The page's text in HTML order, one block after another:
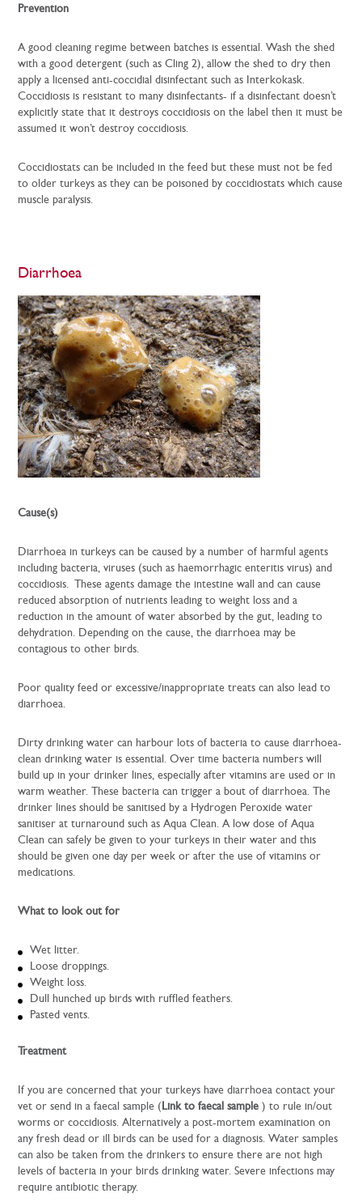
Prevention
A good cleaning regime between batches is essential. Wash the shed
with a good detergent (such as Cling 2), allow the shed to dry then
apply a licensed anti-coccidial disinfectant such as Interkokask.
Coccidiosis is resistant to many disinfectants- if a disinfectant doesn’t
explicitly state that it destroys coccidiosis on the label then it must be
assumed it won’t destroy coccidiosis.
Coccidiostats can be included in the feed but these must not be fed
to older turkeys as they can be poisoned by coccidiostats which cause
muscle paralysis.
Diarrhoea
Cause(s)
Diarrhoea in turkeys can be caused by a number of harmful agents
including bacteria, viruses (such as haemorrhagic enteritis virus) and
coccidiosis. These agents damage the intestine wall and can cause
reduced absorption of nutrients leading to weight loss and a
reduction in the amount of water absorbed by the gut, leading to
dehydration. Depending on the cause, the diarrhoea may be
contagious to other birds.
Poor quality feed or excessive/inappropriate treats can also lead to
diarrhoea.
Dirty drinking water can harbour lots of bacteria to cause diarrhoea-
clean drinking water is essential. Over time bacteria numbers will
build up in your drinker lines, especially after vitamins are used or in
warm weather. These bacteria can trigger a bout of diarrhoea. The
drinker lines should be sanitised by a Hydrogen Peroxide water
sanitiser at turnaround such as Aqua Clean. A low dose of Aqua
Clean can safely be given to your turkeys in their water and this
should be given one day per week or after the use of vitamins or
medications.
What to look out for
Wet litter.
Loose droppings.
Weight loss.
Dull hunched up birds with ruffled feathers.
Pasted vents.
Treatment
If you are concerned that your turkeys have diarrhoea contact your
vet or send in a faecal sample ( Link to faecal sample ) to rule in/out
worms or coccidiosis. Alternatively a post-mortem examination on
any fresh dead or ill birds can be used for a diagnosis. Water samples
can also be taken from the drinkers to ensure there are not high
levels of bacteria in your birds drinking water. Severe infections may
require antibiotic therapy.